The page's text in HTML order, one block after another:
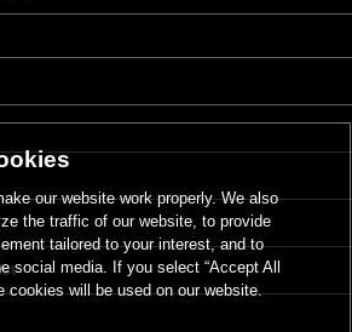
our website work properly. We also
the traffic of our website, to provide
tailored to your interest, and to
social media. If you select “Accept All
cookies will be used on our website.